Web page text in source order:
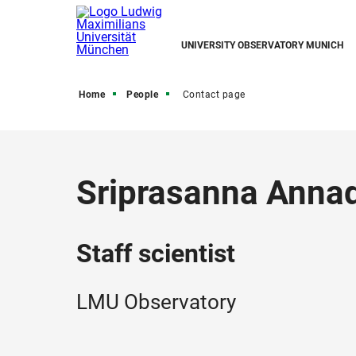
UNIVERSITY OBSERVATORY MUNICH
Home People Contact page
Sriprasanna
Staff scientist
LMU Observatory